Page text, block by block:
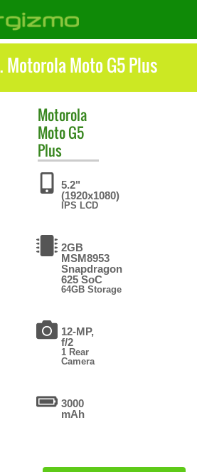
Motorola Moto G5 Plus
Motorola
Moto G5
Plus
5.2"
(1920x1080)
IPS LCD
2GB
MSM8953
Snapdragon
625 SoC
64GB Storage
12-MP,
f/2
1 Rear
Camera
3000
mAh